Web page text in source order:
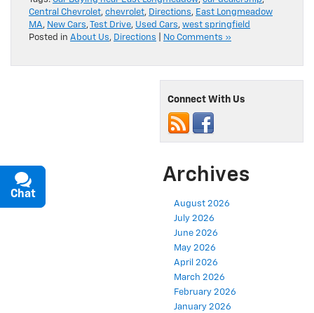
Central Chevrolet, chevrolet, Directions, East Longmeadow
MA, New Cars, Test Drive, Used Cars, west springfield
Posted in About Us, Directions No Comments »
Connect With Us
Archives
August 2026
July 2026
June 2026
May 2026
April 2026
March 2026
February 2026
January 2026
Chat
Text